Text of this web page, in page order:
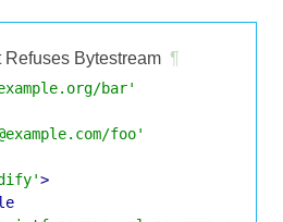
Refuses Bytestream ¶
bar'
foo'
>